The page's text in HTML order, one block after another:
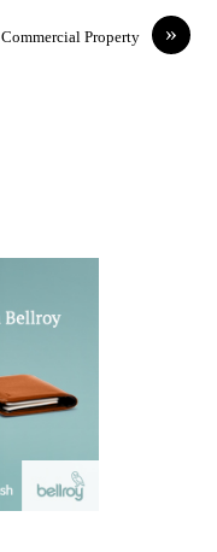
»
Commercial Property